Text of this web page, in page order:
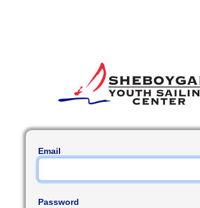
Email
Password